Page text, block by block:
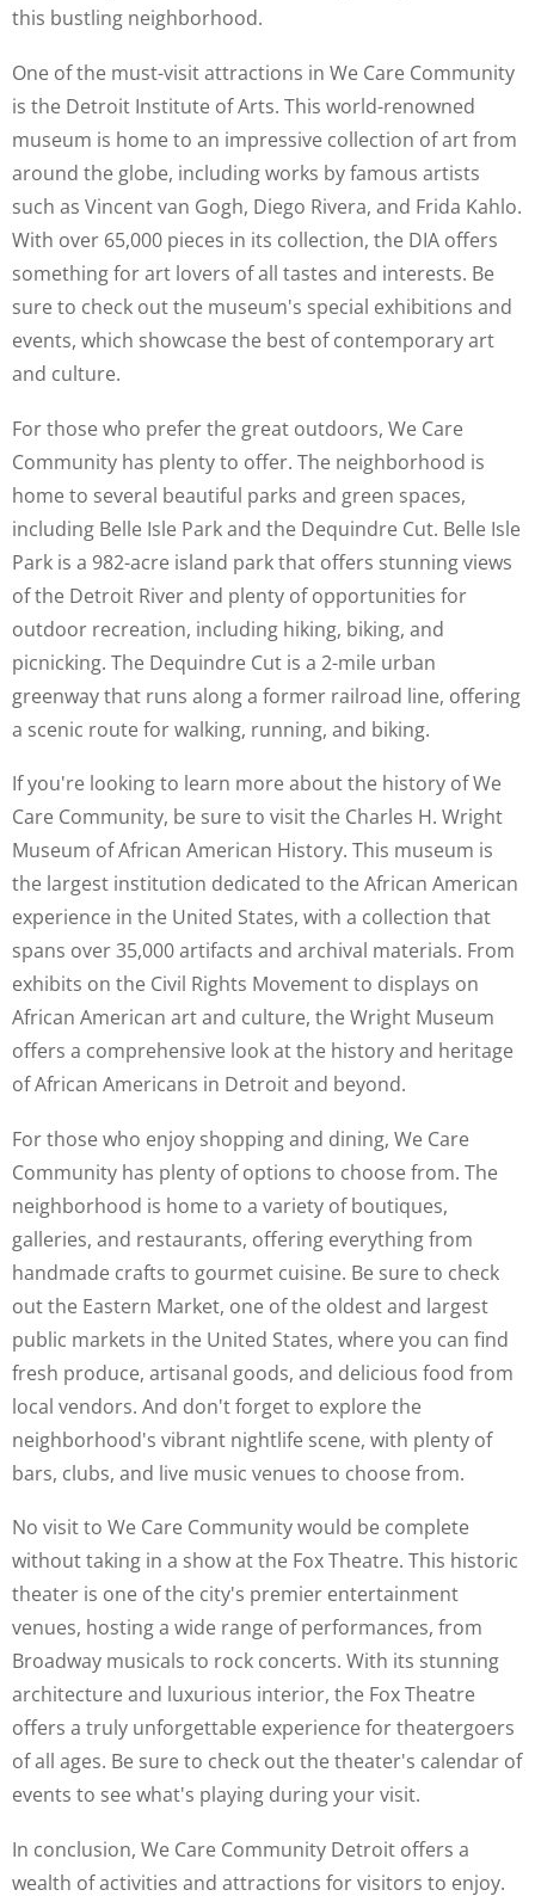
this bustling neighborhood.
One of the must-visit attractions in We Care Community
is the Detroit Institute of Arts. This world-renowned
museum is home to an impressive collection of art from
around the globe, including works by famous artists
such as Vincent van Gogh, Diego Rivera, and Frida Kahlo.
With over 65,000 pieces in its collection, the DIA offers
something for art lovers of all tastes and interests. Be
sure to check out the museum's special exhibitions and
events, which showcase the best of contemporary art
and culture.
For those who prefer the great outdoors, We Care
Community has plenty to offer. The neighborhood is
home to several beautiful parks and green spaces,
including Belle Isle Park and the Dequindre Cut. Belle Isle
Park is a 982-acre island park that offers stunning views
of the Detroit River and plenty of opportunities for
outdoor recreation, including hiking, biking, and
picnicking. The Dequindre Cut is a 2-mile urban
greenway that runs along a former railroad line, offering
a scenic route for walking, running, and biking.
If you're looking to learn more about the history of We
Care Community, be sure to visit the Charles H. Wright
Museum of African American History. This museum is
the largest institution dedicated to the African American
experience in the United States, with a collection that
spans over 35,000 artifacts and archival materials. From
exhibits on the Civil Rights Movement to displays on
African American art and culture, the Wright Museum
offers a comprehensive look at the history and heritage
of African Americans in Detroit and beyond.
For those who enjoy shopping and dining, We Care
Community has plenty of options to choose from. The
neighborhood is home to a variety of boutiques,
galleries, and restaurants, offering everything from
handmade crafts to gourmet cuisine. Be sure to check
out the Eastern Market, one of the oldest and largest
public markets in the United States, where you can find
fresh produce, artisanal goods, and delicious food from
local vendors. And don't forget to explore the
neighborhood's vibrant nightlife scene, with plenty of
bars, clubs, and live music venues to choose from.
No visit to We Care Community would be complete
without taking in a show at the Fox Theatre. This historic
theater is one of the city's premier entertainment
venues, hosting a wide range of performances, from
Broadway musicals to rock concerts. With its stunning
architecture and luxurious interior, the Fox Theatre
offers a truly unforgettable experience for theatergoers
of all ages. Be sure to check out the theater's calendar of
events to see what's playing during your visit.
In conclusion, We Care Community Detroit offers a
wealth of activities and attractions for visitors to enjoy.